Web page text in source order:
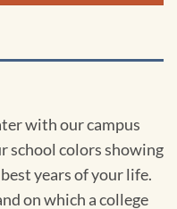
with our campus
school colors showing
years of your life.
on which a college